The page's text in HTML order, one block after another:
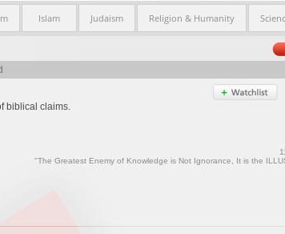
Islam Judaism Religion & Humanity
biblical claims.
"The Greatest Enemy of Knowledge is Not Ignorance, It is the